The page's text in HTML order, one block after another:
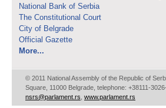
National Bank of Serbia
The Constitutional Court
City of Belgrade
Official Gazette
More...
© 2011 National Assembly of the Republic of
Square, 11000 Belgrade, telephone: +38111-
nsrs@parlament.rs www.parlament.rs